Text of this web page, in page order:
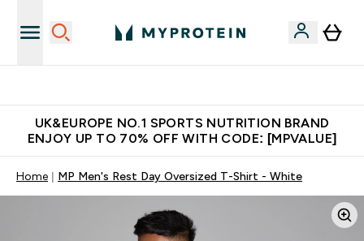
UK&EUROPE NO.1 SPORTS NUTRITION BRAND
ENJOY UP TO 70% OFF WITH CODE: [MPVALUE]
Home MP Men's Rest Day Oversized T-Shirt - White